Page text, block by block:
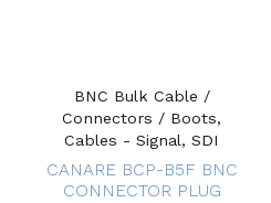
BNC Bulk Cable /
Connectors / Boots,
Cables - Signal, SDI
CANARE BCP-B5F BNC
CONNECTOR PLUG